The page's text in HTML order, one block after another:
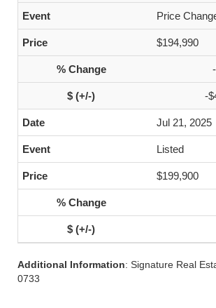
Price
$194,990
-
Jul 21, 2025
Listed
$199,900
Additional Information: Signature Real
0733